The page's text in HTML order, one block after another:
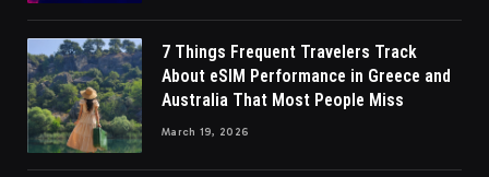
7 Things Frequent Travelers Track
About eSIM Performance in Greece and
Australia That Most People Miss
March 19, 2026